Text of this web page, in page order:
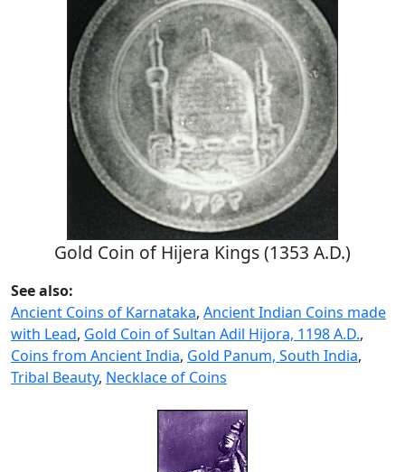
Gold Coin of Hijera Kings (1353 A.D.)
See also:
Ancient Coins of Karnataka, Ancient Indian Coins made
with Lead, Gold Coin of Sultan Adil Hijora, 1198 A.D.,
Coins from Ancient India, Gold Panum, South India,
Tribal Beauty, Necklace of Coins